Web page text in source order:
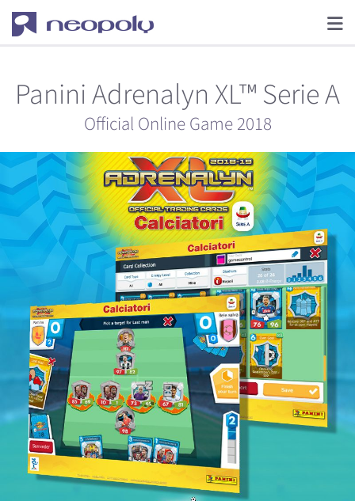
Panini Adrenalyn XL™ Serie A
Official Online Game 2018